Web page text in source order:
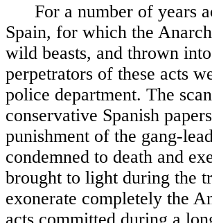
For a number of years
Spain, for which the
wild beasts, and thrown
perpetrators of these acts
police department. The
conservative Spanish
punishment of the gang-
condemned to death and
brought to light during the
exonerate completely the